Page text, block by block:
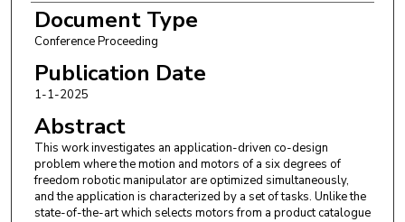
Huazhen Fang,KU School of Engineering
Document Type
Conference Proceeding
Publication Date
1-1-2025
Abstract
This work investigates an application-driven co-design
problem where the motion and motors of a six degrees of
freedom robotic manipulator are optimized simultaneously,
and the application is characterized by a set of tasks. Unlike the
state-of-the-art which selects motors from a product catalogue